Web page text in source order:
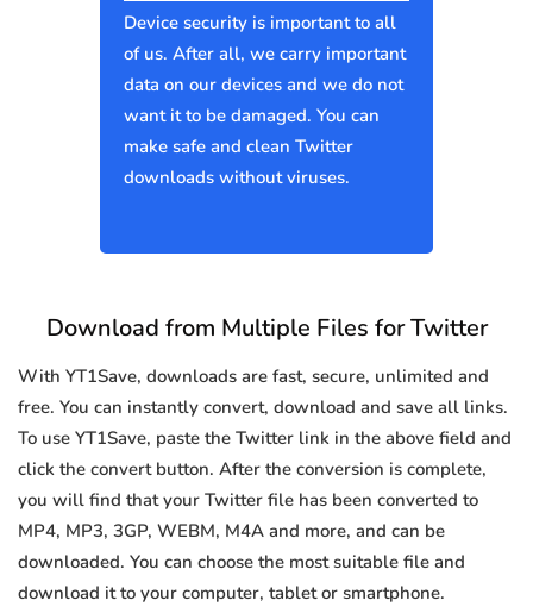
Device security is important to all
of us. After all, we carry important
data on our devices and we do not
want it to be damaged. You can
make safe and clean Twitter
downloads without viruses.
Download from Multiple Files for Twitter
With YT1Save, downloads are fast, secure, unlimited and
free. You can instantly convert, download and save all links.
To use YT1Save, paste the Twitter link in the above field and
click the convert button. After the conversion is complete,
you will find that your Twitter file has been converted to
MP4, MP3, 3GP, WEBM, M4A and more, and can be
downloaded. You can choose the most suitable file and
download it to your computer, tablet or smartphone.